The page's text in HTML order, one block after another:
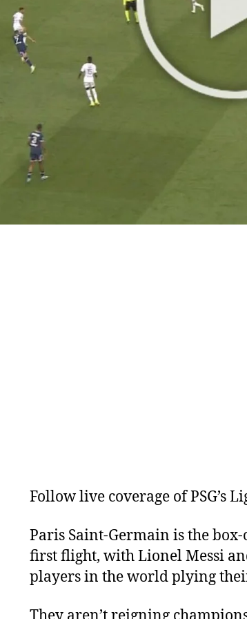
Follow live coverage of PSG’s
Paris Saint-Germain is the
first flight, with Lionel Messi
players in the world plying